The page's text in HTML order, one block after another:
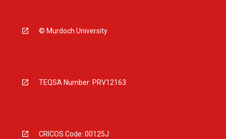
© Murdoch University
TEQSA Number: PRV12163
CRICOS Code: 00125J